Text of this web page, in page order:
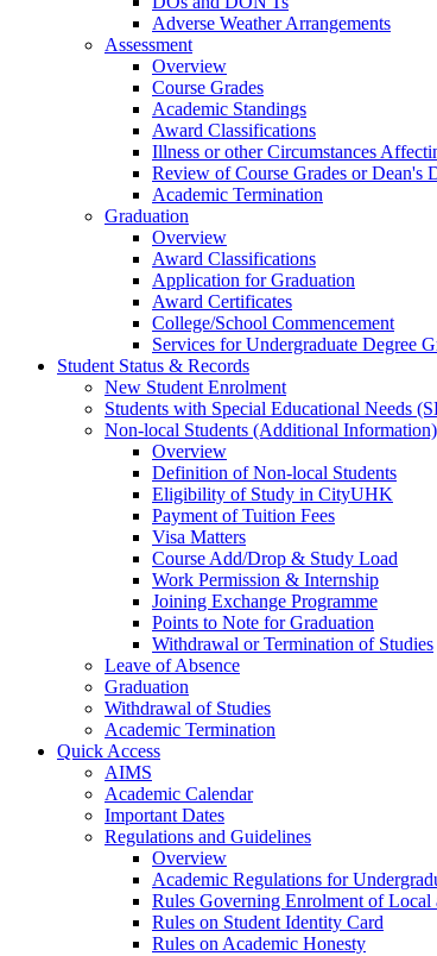
Adverse Weather Arrangements
Assessment
Overview
Course Grades
Academic Standings
Award Classifications
Illness or other Circumstances
Review of Course Grades or Dean's
Academic Termination
Graduation
Overview
Award Classifications
Application for Graduation
Award Certificates
College/School Commencement
Services for Undergraduate Degree
Student Status & Records
New Student Enrolment
Students with Special Educational Needs
Non-local Students (Additional Information)
Overview
Definition of Non-local Students
Eligibility of Study in CityUHK
Payment of Tuition Fees
Visa Matters
Course Add/Drop & Study Load
Work Permission & Internship
Joining Exchange Programme
Points to Note for Graduation
Withdrawal or Termination of Studies
Leave of Absence
Graduation
Withdrawal of Studies
Academic Termination
Quick Access
AIMS
Academic Calendar
Important Dates
Regulations and Guidelines
Overview
Academic Regulations for
Rules Governing Enrolment of Local
Rules on Student Identity Card
Rules on Academic Honesty